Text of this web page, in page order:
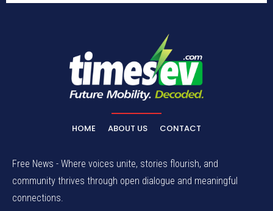
HOME ABOUT US CONTACT
Free News - Where voices unite, stories flourish, and
community thrives through open dialogue and meaningful
connections.